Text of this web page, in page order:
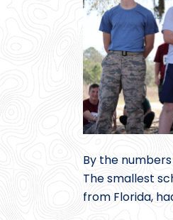
By the
The smallest
from Florida,